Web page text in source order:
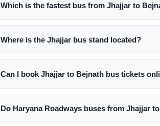
Which is the fastest bus from Jhajjar to
Where is the Jhajjar bus stand located?
Can I book Jhajjar to Bejnath bus tickets
Do Haryana Roadways buses from Jhajjar